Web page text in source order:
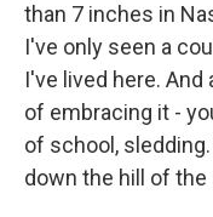
than 7 inches in
I've only seen a
I've lived here.
of embracing it -
of school,
down the hill of